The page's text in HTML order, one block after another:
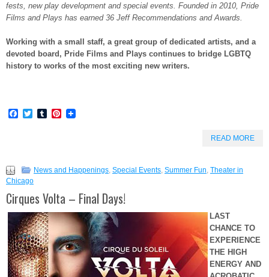
fests, new play development and special events. Founded in 2010, Pride
Films and Plays has earned 36 Jeff Recommendations and Awards.
Working with a small staff, a great group of dedicated artists, and a
devoted board, Pride Films and Plays continues to bridge LGBTQ
history to works of the most exciting new writers.
Facebook
TwitterTumblrPinterest
READ MORE
News and Happenings Special Events Summer Fun Theater in
Chicago
Cirques Volta – Final Days!
LAST
CHANCE TO
EXPERIENCE
THE HIGH
ENERGY AND